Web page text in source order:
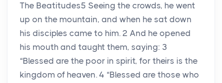
The Beatitudes5 Seeing the crowds, he went
up on the mountain, and when he sat down
his disciples came to him. 2 And he opened
his mouth and taught them, saying: 3
“Blessed are the poor in spirit, for theirs is the
kingdom of heaven. 4 “Blessed are those who